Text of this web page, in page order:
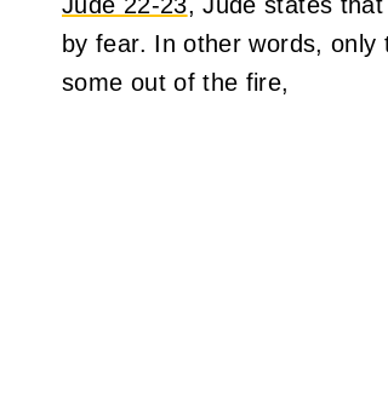
Jude 22-23, Jude states
by fear. In other words, only
some out of the fire,